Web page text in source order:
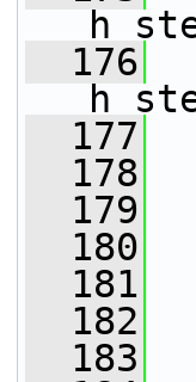
  176
  177
  178
  179
  180
  181
  182
  183